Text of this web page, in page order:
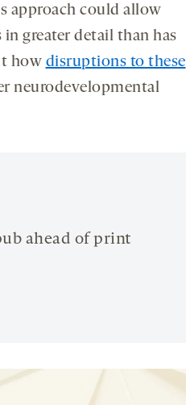
approach could allow
greater detail than has
how disruptions to these
neurodevelopmental
ahead of print